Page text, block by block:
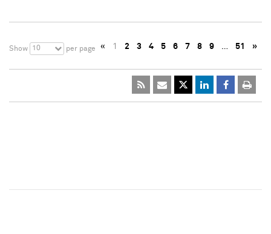
Show 10 per page « 1 2 3 4 5 6 7 8 9 … 51 »